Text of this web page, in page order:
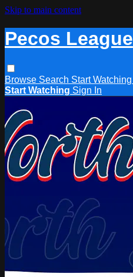
Skip to main content
Pecos League
Browse Search Start Watching
Start Watching Sign In